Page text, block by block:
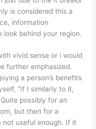
is considered this a
information
behind your region.
vivid sense or i would
further emphasized.
a person’s benefits
“If I similarly to it,
possibly for an
but then for a
not useful enough. If it